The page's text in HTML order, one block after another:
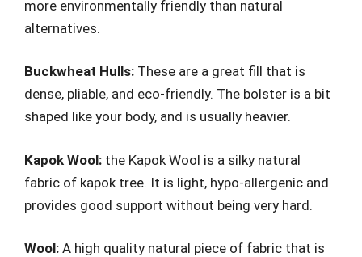
more environmentally friendly than natural
alternatives.
Buckwheat Hulls: These are a great fill that is
dense, pliable, and eco-friendly. The bolster is a bit
shaped like your body, and is usually heavier.
Kapok Wool: the Kapok Wool is a silky natural
fabric of kapok tree. It is light, hypo-allergenic and
provides good support without being very hard.
Wool: A high quality natural piece of fabric that is